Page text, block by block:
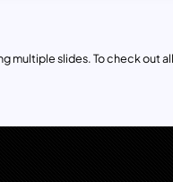
multiple slides. To check out